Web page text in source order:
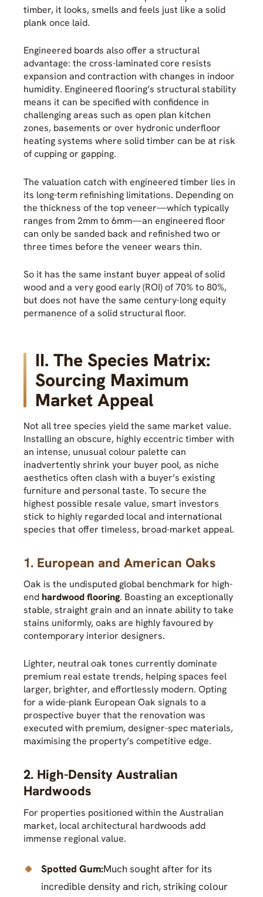
timber, it looks, smells and feels just like a solid
plank once laid.
Engineered boards also offer a structural
advantage: the cross-laminated core resists
expansion and contraction with changes in indoor
humidity. Engineered flooring’s structural stability
means it can be specified with confidence in
challenging areas such as open plan kitchen
zones, basements or over hydronic underfloor
heating systems where solid timber can be at risk
of cupping or gapping.
The valuation catch with engineered timber lies in
its long-term refinishing limitations. Depending on
the thickness of the top veneer—which typically
ranges from 2mm to 6mm—an engineered floor
can only be sanded back and refinished two or
three times before the veneer wears thin.
So it has the same instant buyer appeal of solid
wood and a very good early (ROI) of 70% to 80%,
but does not have the same century-long equity
permanence of a solid structural floor.
II. The Species Matrix:
Sourcing Maximum
Market Appeal
Not all tree species yield the same market value.
Installing an obscure, highly eccentric timber with
an intense, unusual colour palette can
inadvertently shrink your buyer pool, as niche
aesthetics often clash with a buyer’s existing
furniture and personal taste. To secure the
highest possible resale value, smart investors
stick to highly regarded local and international
species that offer timeless, broad-market appeal.
1. European and American Oaks
Oak is the undisputed global benchmark for high-
end hardwood flooring. Boasting an exceptionally
stable, straight grain and an innate ability to take
stains uniformly, oaks are highly favoured by
contemporary interior designers.
Lighter, neutral oak tones currently dominate
premium real estate trends, helping spaces feel
larger, brighter, and effortlessly modern. Opting
for a wide-plank European Oak signals to a
prospective buyer that the renovation was
executed with premium, designer-spec materials,
maximising the property’s competitive edge.
2. High-Density Australian
Hardwoods
For properties positioned within the Australian
market, local architectural hardwoods add
immense regional value.
Spotted Gum:Much sought after for its
incredible density and rich, striking colour